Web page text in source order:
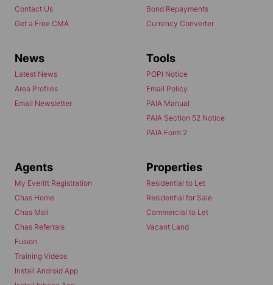
Contact Us
Get a Free CMA
Bond Repayments
Currency Converter
News
Latest News
Area Profiles
Email Newsletter
Tools
POPI Notice
Email Policy
PAIA Manual
PAIA Section 52 Notice
PAIA Form 2
Agents
My Everitt Registration
Chas Home
Chas Mail
Chas Referrals
Fusion
Training Videos
Install Android App
Properties
Residential to Let
Residential for Sale
Commercial to Let
Vacant Land